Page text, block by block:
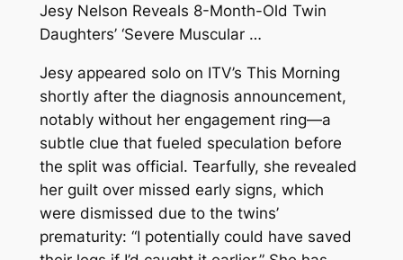
Jesy Nelson Reveals 8-Month-Old Twin
Daughters’ ‘Severe Muscular …
Jesy appeared solo on ITV’s This Morning
shortly after the diagnosis announcement,
notably without her engagement ring—a
subtle clue that fueled speculation before
the split was official. Tearfully, she revealed
her guilt over missed early signs, which
were dismissed due to the twins’
prematurity: “I potentially could have saved